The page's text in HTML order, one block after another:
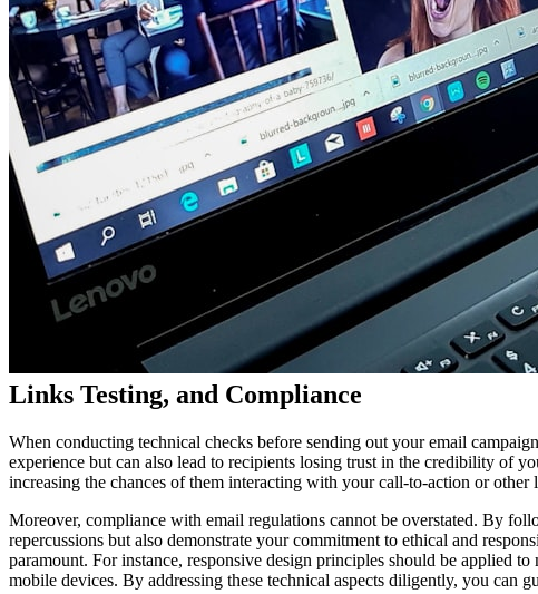
Links Testing, and Compliance
When conducting technical checks before sending out your email
experience but can also lead to recipients losing trust in the credibility of
increasing the chances of them interacting with your call-to-action or other
Moreover, compliance with email regulations cannot be overstated. By
repercussions but also demonstrate your commitment to ethical and
paramount. For instance, responsive design principles should be applied
mobile devices. By addressing these technical aspects diligently, you can